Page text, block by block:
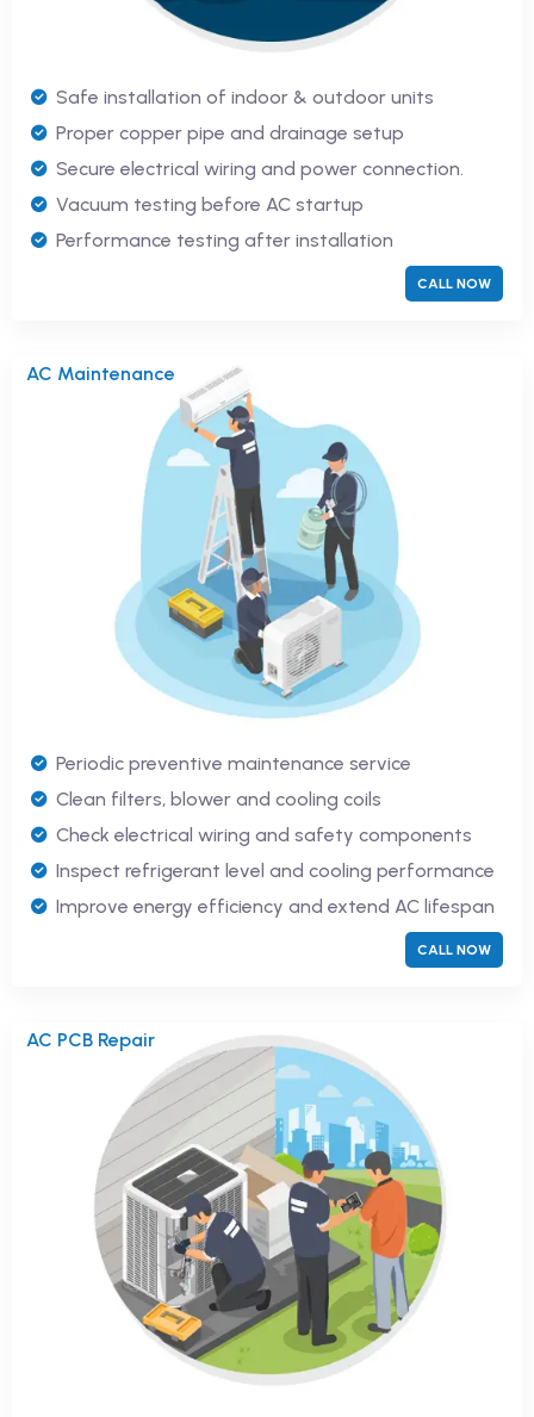
Safe installation of indoor & outdoor units
Proper copper pipe and drainage setup
Secure electrical wiring and power connection.
Vacuum testing before AC startup
Performance testing after installation
CALL NOW
AC Maintenance
Periodic preventive maintenance service
Clean filters, blower and cooling coils
Check electrical wiring and safety components
Inspect refrigerant level and cooling performance
Improve energy efficiency and extend AC lifespan
CALL NOW
AC PCB Repair